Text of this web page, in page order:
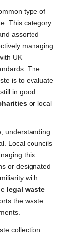
type of
This category
assorted
managing
UK
The
is to evaluate
in good
or local
understanding
Local councils
this
or designated
with
legal waste
the waste
collection